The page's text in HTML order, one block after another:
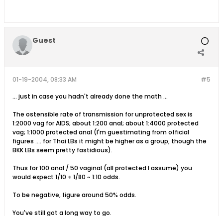
Guest
#5
01-19-2004, 08:33 AM
... just in case you hadn't already done the math ...
The ostensible rate of transmission for unprotected sex is
1:2000 vag for AIDS; about 1:200 anal; about 1:4000 protected
vag; 1:1000 protected anal (I'm guestimating from official
figures .... for Thai LBs it might be higher as a group, though the
BKK LBs seem pretty fastidious).
Thus for 100 anal / 50 vaginal (all protected I assume) you
would expect 1/10 + 1/80 ~ 1:10 odds.
To be negative, figure around 50% odds.
You've still got a long way to go.